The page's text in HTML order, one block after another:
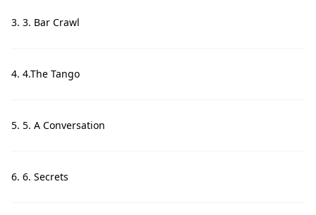
3. 3. Bar Crawl
4. 4.The Tango
5. 5. A Conversation
6. 6. Secrets